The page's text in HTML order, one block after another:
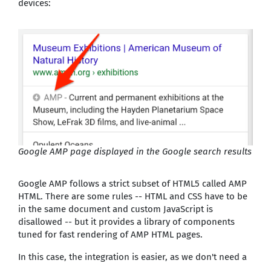
devices:
Google AMP page displayed in the Google search results
Google AMP follows a strict subset of HTML5 called AMP
HTML. There are some rules -- HTML and CSS have to be
in the same document and custom JavaScript is
disallowed -- but it provides a library of components
tuned for fast rendering of AMP HTML pages.
In this case, the integration is easier, as we don't need a